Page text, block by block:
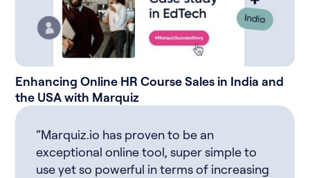
“Marquiz.io has proven to be an
exceptional online tool, super simple to
use yet so powerful in terms of increasing
Enhancing Online HR Course Sales in India and
the USA with Marquiz